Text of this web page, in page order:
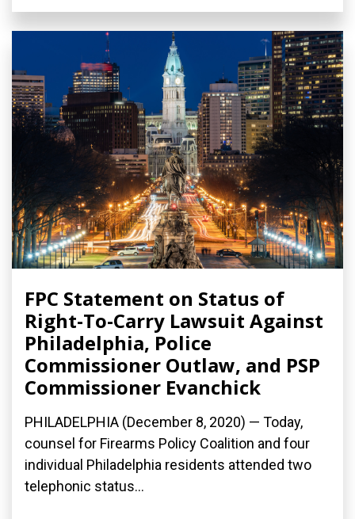
FPC Statement on Status of
Right-To-Carry Lawsuit Against
Philadelphia, Police
Commissioner Outlaw, and PSP
Commissioner Evanchick
PHILADELPHIA (December 8, 2020) — Today,
counsel for Firearms Policy Coalition and four
individual Philadelphia residents attended two
telephonic status...